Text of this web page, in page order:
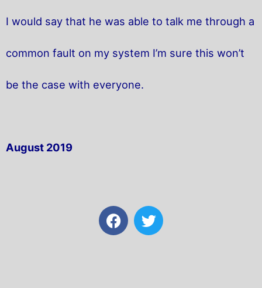
I would say that he was able to talk me through a
common fault on my system I’m sure this won’t
be the case with everyone.
August 2019
F
a
T
w